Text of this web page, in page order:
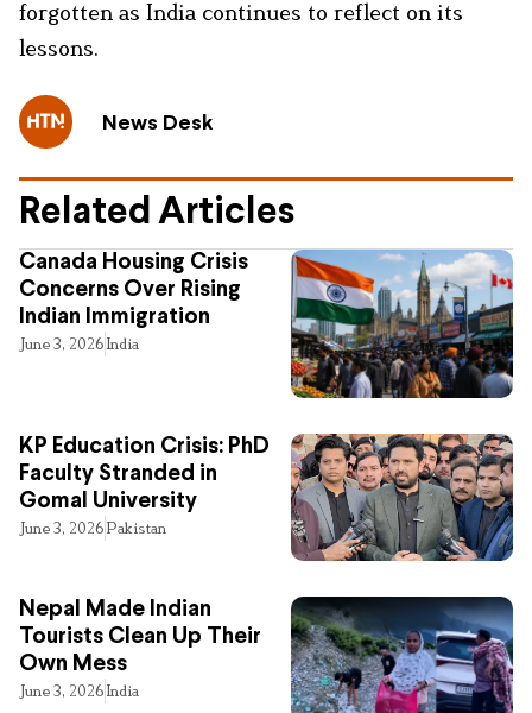
forgotten as India continues to reflect on its
lessons.
News Desk
Related Articles
Canada Housing Crisis
Concerns Over Rising
Indian Immigration
June 3, 2026India
KP Education Crisis: PhD
Faculty Stranded in
Gomal University
June 3, 2026Pakistan
Nepal Made Indian
Tourists Clean Up Their
Own Mess
June 3, 2026India